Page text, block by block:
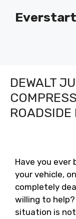
DEWALT
ROADSIDE
Have you
your vehicle,
completely
willing to
situation is not